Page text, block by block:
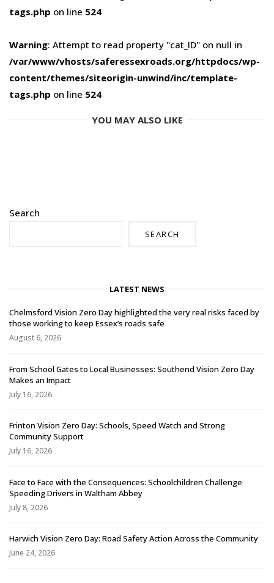
tags.php on line 524
Warning: Attempt to read property "cat_ID" on null in
/var/www/vhosts/saferessexroads.org/httpdocs/wp-
content/themes/siteorigin-unwind/inc/template-
tags.php on line 524
YOU MAY ALSO LIKE
Search
SEARCH
LATEST NEWS
Chelmsford Vision Zero Day highlighted the very real risks faced by
those working to keep Essex’s roads safe
August 6, 2026
From School Gates to Local Businesses: Southend Vision Zero Day
Makes an Impact
July 16, 2026
Frinton Vision Zero Day: Schools, Speed Watch and Strong
Community Support
July 16, 2026
Face to Face with the Consequences: Schoolchildren Challenge
Speeding Drivers in Waltham Abbey
July 8, 2026
Harwich Vision Zero Day: Road Safety Action Across the Community
June 24, 2026